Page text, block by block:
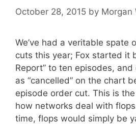
October 28, 2015 by Morgan
We’ve had a veritable spate
cuts this year; Fox started it
Report” to ten episodes,
as “cancelled” on the chart
episode order cut. This is
how networks deal with
time, flops would simply be